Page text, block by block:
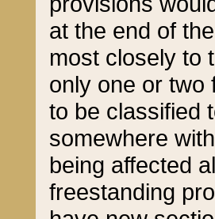
at the end of
most closely to
only one or two
to be classified
somewhere
being affected
freestanding